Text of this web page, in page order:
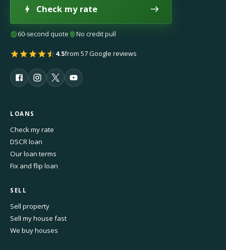
Check my rate
60-second quote No credit pull
4.5from 57 Google reviews
LOANS
Check my rate
DSCR loan
Our loan terms
Fix and flip loan
SELL
Sell property
Sell my house fast
We buy houses